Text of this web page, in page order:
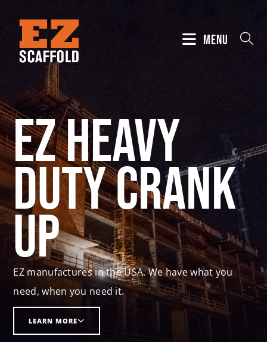
MENU
EZ Heavy
Duty Crank
Up
EZ manufactures in the USA. We have what you
need, when you need it.
LEARN MORE